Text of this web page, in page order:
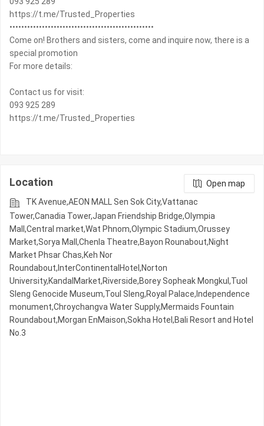
https://t.me/Trusted_Properties
•••••••••••••••••••••••••••••••••••••••••••••••••
Come on! Brothers and sisters, come and inquire now, there is a
special promotion
For more details:
Contact us for visit:
093 925 289
https://t.me/Trusted_Properties
Location
Open map
TK Avenue,AEON MALL Sen Sok City,Vattanac
Tower,Canadia Tower,Japan Friendship Bridge,Olympia
Mall,Central market,Wat Phnom,Olympic​​ Stadium,Orussey​​​​
Market,Sorya Mall,Chenla Theatre,Bayon Rounabout,Night​​
Market​ Phsar Chas,Keh Nor
Roundabout,InterContinentalHotel,Norton
University,KandalMarket,Riverside,Borey Sopheak Mongkul,Tuol
Sleng Genocide Museum,Toul Sleng,Royal Palace,Independence
monument,Chroychangva Water Supply,Mermaids Fountain
Roundabout,Morgan EnMaison,Sokha Hotel,Bali Resort and Hotel
No.3